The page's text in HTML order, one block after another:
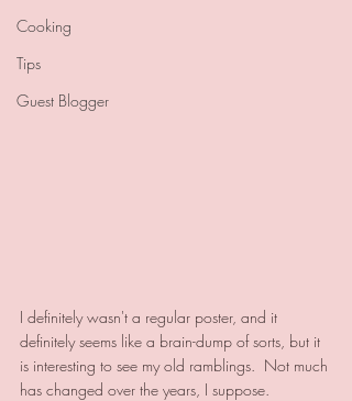
Cooking
Tips
Guest Blogger
I definitely wasn't a regular poster, and it
definitely seems like a brain-dump of sorts, but it
is interesting to see my old ramblings.  Not much
has changed over the years, I suppose.